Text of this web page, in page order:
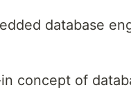
database
concept of